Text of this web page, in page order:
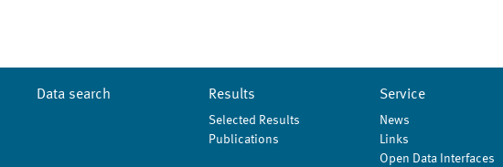
Data search Results
Selected Results
Publications
Service
News
Links
Open Data Interfaces